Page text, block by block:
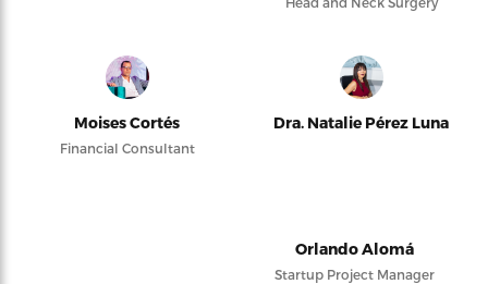
Moises Cortés
Financial Consultant
Dra. Natalie Pérez Luna
Orlando Alomá
Startup Project Manager